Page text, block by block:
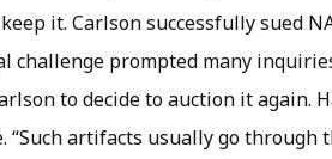
it. Carlson successfully sued
challenge prompted many
to decide to auction it again.
“Such artifacts usually go